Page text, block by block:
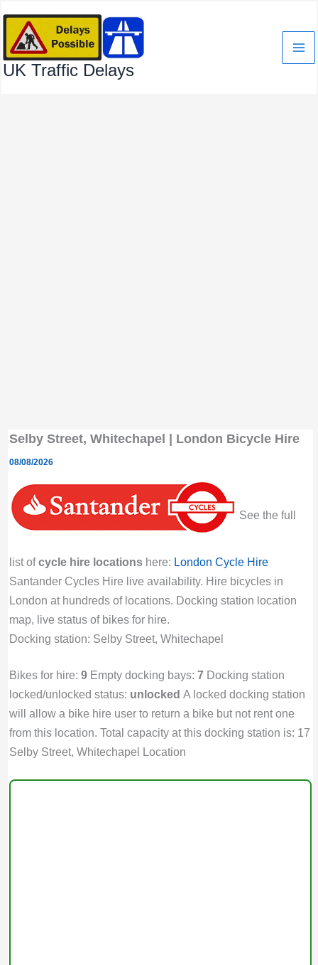
content
UK Traffic Delays
Selby Street, Whitechapel | London Bicycle Hire
08/08/2026
See the full
list ofcycle hire locationshere: London Cycle Hire
Santander Cycles Hire live availability. Hire bicycles in
London at hundreds of locations. Docking station location
map, live status of bikes for hire.
Docking station: Selby Street, Whitechapel
Bikes for hire: 9Empty docking bays: 7Docking station
locked/unlocked status: unlocked A locked docking station
will allow a bike hire user to return a bike but not rent one
from this location. Total capacity at this docking station is: 17
Selby Street, Whitechapel Location